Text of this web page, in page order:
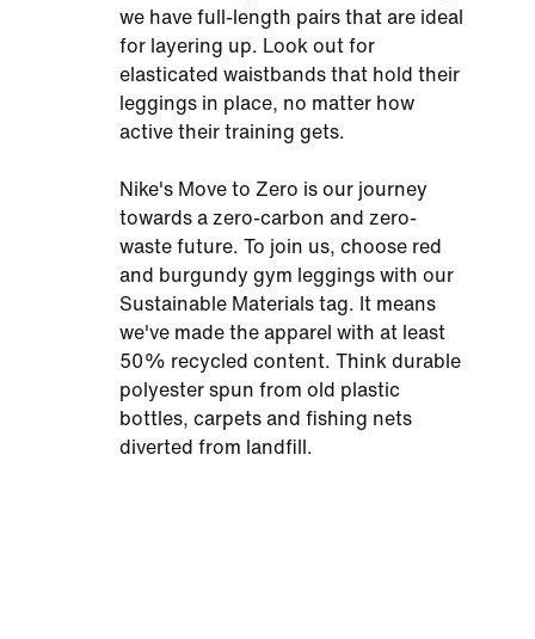
we have full-length pairs that are ideal
for layering up. Look out for
elasticated waistbands that hold their
leggings in place, no matter how
active their training gets.
Nike's Move to Zero is our journey
towards a zero-carbon and zero-
waste future. To join us, choose red
and burgundy gym leggings with our
Sustainable Materials tag. It means
we've made the apparel with at least
50% recycled content. Think durable
polyester spun from old plastic
bottles, carpets and fishing nets
diverted from landfill.